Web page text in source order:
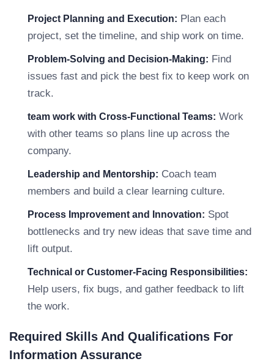
Project Planning and Execution: Plan each
project, set the timeline, and ship work on time.
Problem-Solving and Decision-Making: Find
issues fast and pick the best fix to keep work on
track.
team work with Cross-Functional Teams: Work
with other teams so plans line up across the
company.
Leadership and Mentorship: Coach team
members and build a clear learning culture.
Process Improvement and Innovation: Spot
bottlenecks and try new ideas that save time and
lift output.
Technical or Customer-Facing Responsibilities:
Help users, fix bugs, and gather feedback to lift
the work.
Required Skills And Qualifications For
Information Assurance